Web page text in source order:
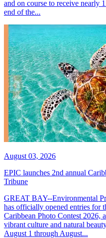
and on course to receive nearly
end of the...
August 03, 2026
EPIC launches 2nd annual
Tribune
GREAT BAY--Environmental
has officially opened entries for
Caribbean Photo Contest 2026,
vibrant culture and natural
August 1 through August...